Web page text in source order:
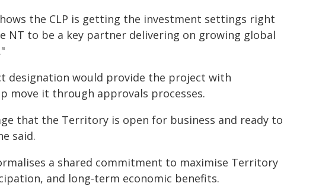
the CLP is getting the investment settings right
NT to be a key partner delivering on growing global
designation would provide the project with
move it through approvals processes.
that the Territory is open for business and ready to
said.
a shared commitment to maximise Territory
and long-term economic benefits.